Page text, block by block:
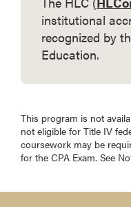
institutional
recognized by
Education.
This program is not
not eligible for Title IV
coursework may be
for the CPA Exam. See